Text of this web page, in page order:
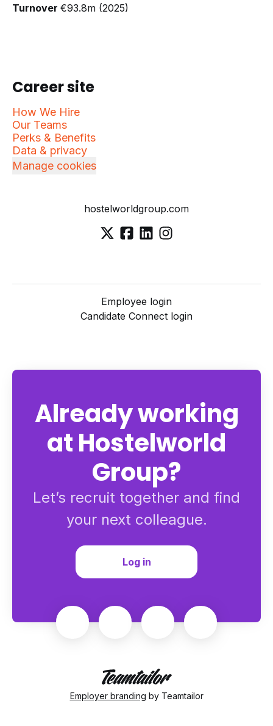
Turnover €93.8m (2025)
Career site
How We Hire
Our Teams
Perks & Benefits
Data & privacy
Manage cookies
hostelworldgroup.com
Employee login
Candidate Connect login
Already working
at Hostelworld
Group?
Let’s recruit together and find
your next colleague.
Log in
Employer branding by Teamtailor